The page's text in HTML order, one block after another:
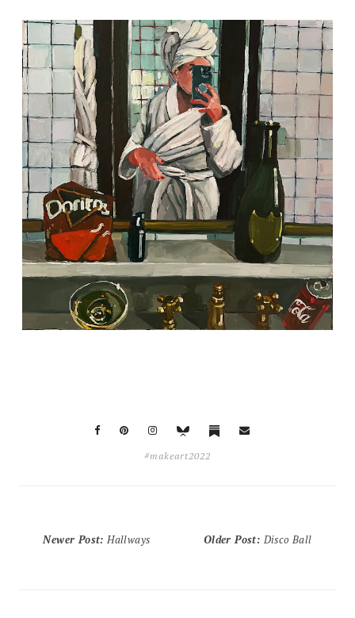
#makeart2022
Newer Post:Hallways Older Post: Disco Ball